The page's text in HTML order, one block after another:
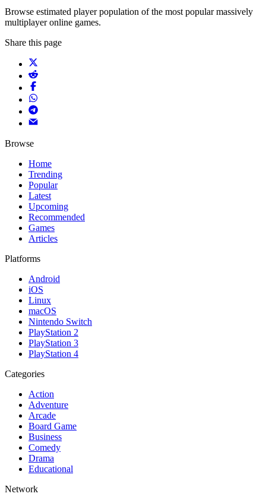
Browse estimated player population of the most popular massively
multiplayer online games.
Share this page
Browse
Home
Trending
Popular
Latest
Upcoming
Recommended
Games
Articles
Platforms
Android
iOS
Linux
macOS
Nintendo Switch
PlayStation 2
PlayStation 3
PlayStation 4
Categories
Action
Adventure
Arcade
Board Game
Business
Comedy
Drama
Educational
Network